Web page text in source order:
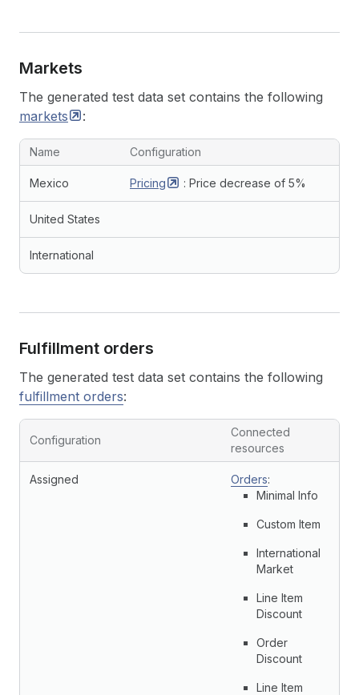
Markets
The generated test data set contains the following
markets
:
Name Configuration
Mexico Pricing : Price decrease of 5%
United States
International
Fulfillment orders
The generated test data set contains the following
fulfillment orders:
Configuration
Connected
resources
Assigned Orders:
Minimal Info
Custom Item
International
Market
Line Item
Discount
Order
Discount
Line Item